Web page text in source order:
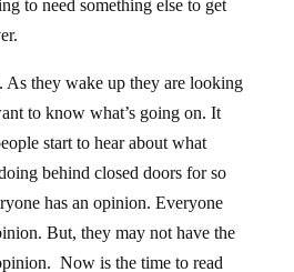
to need something else to get
As they wake up they are looking
to know what’s going on. It
start to hear about what
behind closed doors for so
has an opinion. Everyone
But, they may not have the
Now is the time to read